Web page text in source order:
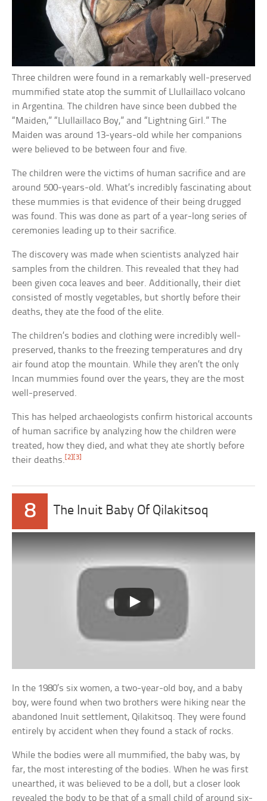
Three children were found in a remarkably well-preserved
mummified state atop the summit of Llullaillaco volcano
in Argentina. The children have since been dubbed the
“Maiden,” “Llullaillaco Boy,” and “Lightning Girl.” The
Maiden was around 13-years-old while her companions
were believed to be between four and five.
The children were the victims of human sacrifice and are
around 500-years-old. What’s incredibly fascinating about
these mummies is that evidence of their being drugged
was found. This was done as part of a year-long series of
ceremonies leading up to their sacrifice.
The discovery was made when scientists analyzed hair
samples from the children. This revealed that they had
been given coca leaves and beer. Additionally, their diet
consisted of mostly vegetables, but shortly before their
deaths, they ate the food of the elite.
The children’s bodies and clothing were incredibly well-
preserved, thanks to the freezing temperatures and dry
air found atop the mountain. While they aren’t the only
Incan mummies found over the years, they are the most
well-preserved.
This has helped archaeologists confirm historical accounts
of human sacrifice by analyzing how the children were
treated, how they died, and what they ate shortly before
their deaths.[2] [3]
8 The Inuit Baby Of Qilakitsoq
In the 1980’s six women, a two-year-old boy, and a baby
boy, were found when two brothers were hiking near the
abandoned Inuit settlement, Qilakitsoq. They were found
entirely by accident when they found a stack of rocks.
While the bodies were all mummified, the baby was, by
far, the most interesting of the bodies. When he was first
unearthed, it was believed to be a doll, but a closer look
revealed the body to be that of a small child of around six-